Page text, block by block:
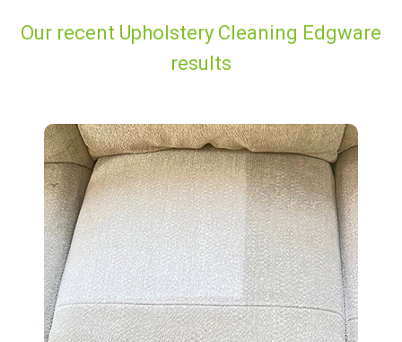
Our recent Upholstery Cleaning Edgware
results